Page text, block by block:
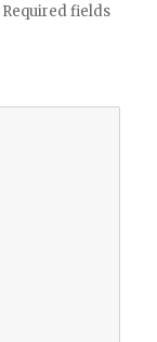
Required fields